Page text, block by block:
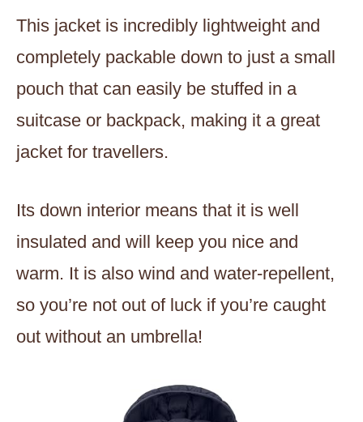
This jacket is incredibly lightweight and
completely packable down to just a small
pouch that can easily be stuffed in a
suitcase or backpack, making it a great
jacket for travellers.
Its down interior means that it is well
insulated and will keep you nice and
warm. It is also wind and water-repellent,
so you’re not out of luck if you’re caught
out without an umbrella!